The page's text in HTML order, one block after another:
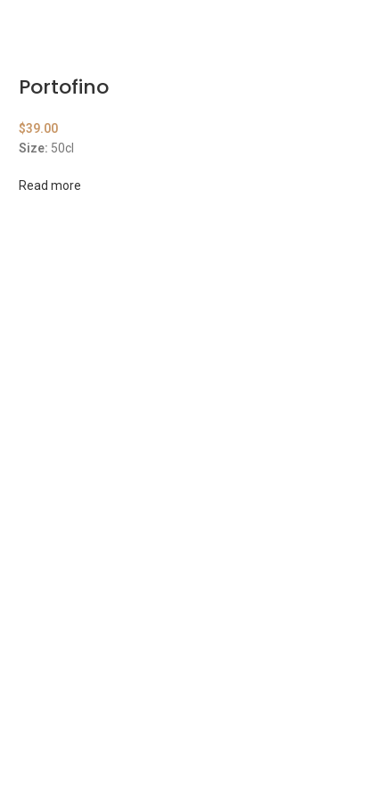
Portofino
$39.00
Size: 50cl
Read more